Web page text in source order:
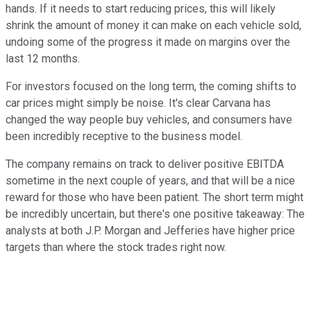
hands. If it needs to start reducing prices, this will likely
shrink the amount of money it can make on each vehicle sold,
undoing some of the progress it made on margins over the
last 12 months.
For investors focused on the long term, the coming shifts to
car prices might simply be noise. It's clear Carvana has
changed the way people buy vehicles, and consumers have
been incredibly receptive to the business model.
The company remains on track to deliver positive EBITDA
sometime in the next couple of years, and that will be a nice
reward for those who have been patient. The short term might
be incredibly uncertain, but there's one positive takeaway: The
analysts at both J.P. Morgan and Jefferies have higher price
targets than where the stock trades right now.